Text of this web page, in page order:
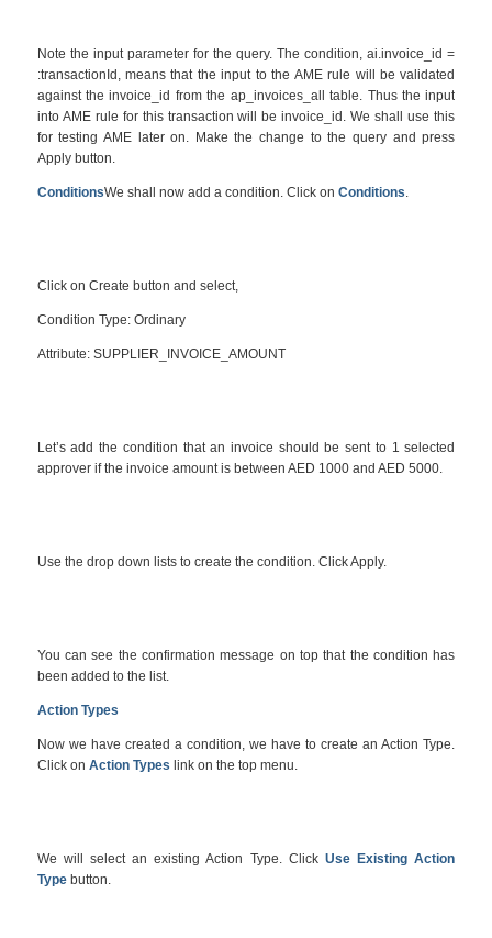
Note the input parameter for the query. The condition, ai.invoice_id =
:transactionId, means that the input to the AME rule will be validated
against the invoice_id from the ap_invoices_all table. Thus the input
into AME rule for this transaction will be invoice_id. We shall use this
for testing AME later on. Make the change to the query and press
Apply button.
ConditionsWe shall now add a condition. Click on Conditions.
Click on Create button and select,
Condition Type: Ordinary
Attribute: SUPPLIER_INVOICE_AMOUNT
Let’s add the condition that an invoice should be sent to 1 selected
approver if the invoice amount is between AED 1000 and AED 5000.
Use the drop down lists to create the condition. Click Apply.
You can see the confirmation message on top that the condition has
been added to the list.
Action Types
Now we have created a condition, we have to create an Action Type.
Click on Action Types link on the top menu.
We will select an existing Action Type. ClickUse Existing Action
Typebutton.